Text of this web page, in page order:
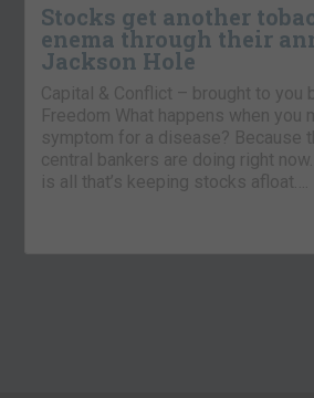
Stocks get another
enema through their
Jackson Hole
Capital & Conflict – brought to you
Freedom What happens when you
symptom for a disease? Because
central bankers are doing right
is all that’s keeping stocks afloat….